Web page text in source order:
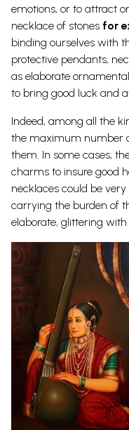
emotions, or to attract
necklace of stones for
binding ourselves with
protective pendants,
as elaborate
to bring good luck and
Indeed, among all the
the maximum number
them. In some cases,
charms to insure good
necklaces could be
carrying the burden of
elaborate, glittering